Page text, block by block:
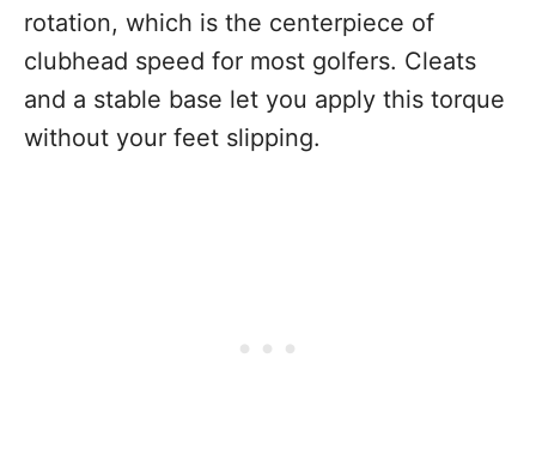
rotation, which is the centerpiece of
clubhead speed for most golfers. Cleats
and a stable base let you apply this torque
without your feet slipping.